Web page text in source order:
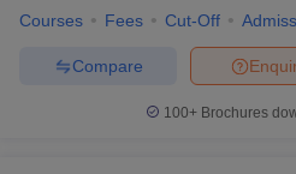
Courses Fees Cut-Off
Compare
100+ Brochures